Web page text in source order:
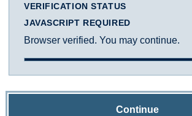
VERIFICATION STATUS
JAVASCRIPT REQUIRED
Browser verified. You may continue.
Continue